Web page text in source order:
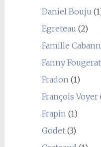
Daniel Bouju
Egreteau (2)
Famille
Fanny Fougerat
Fradon (1)
François Voyer
Frapin (1)
Godet(3)